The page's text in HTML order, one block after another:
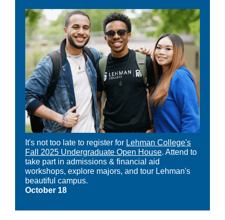
It's not too late to register for Lehman College's
Fall 2025 Undergraduate Open House. Attend to
take part in admissions & financial aid
workshops, explore majors, and tour Lehman's
beautiful campus.
October 18